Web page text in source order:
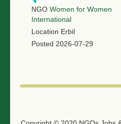
NGO Women for Women
International
Location Erbil
Posted 2026-07-29